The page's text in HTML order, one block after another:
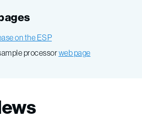
on the ESP
processorweb page